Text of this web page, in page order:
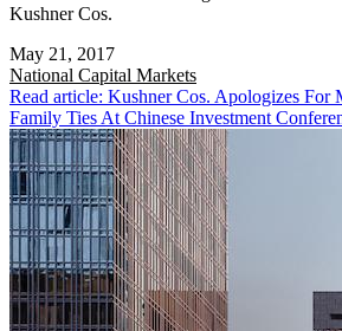
Kushner Cos.
May 21, 2017
National Capital Markets
Read article: Kushner Cos. Apologizes For
Family Ties At Chinese Investment